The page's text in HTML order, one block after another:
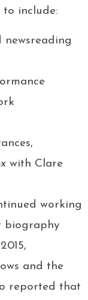
to include:
newsreading
with Clare
working
biography
and the
reported that